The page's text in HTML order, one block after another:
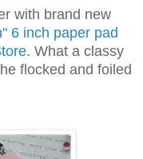
with brand new
6 inch paper pad
What a classy
flocked and foiled